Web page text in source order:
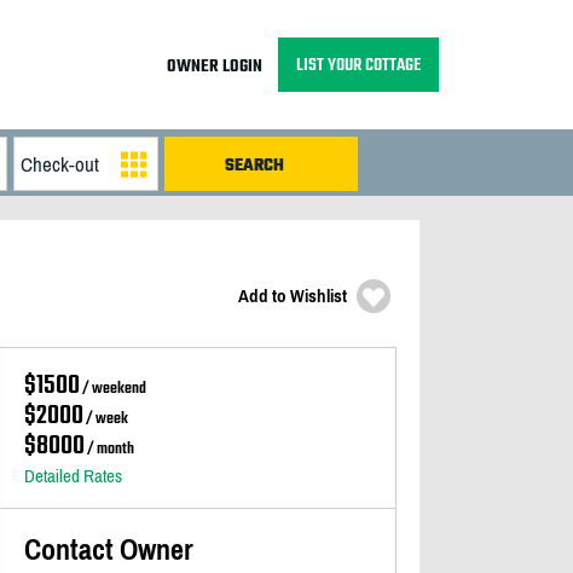
OWNER LOGIN LIST YOUR COTTAGE
Add to Wishlist
$1500/ weekend
$2000/ week
$8000/ month
Detailed Rates
Contact Owner